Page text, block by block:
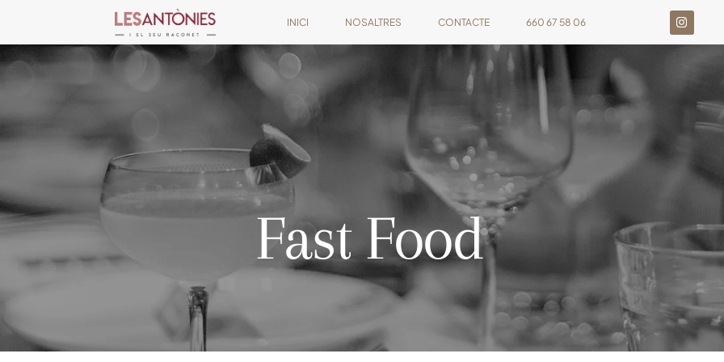
INICI NOSALTRES CONTACTE 660 67 58 06
Fast Food